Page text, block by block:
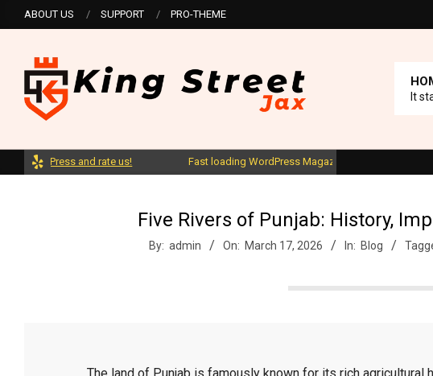
to
ABOUT US SUPPORT PRO-THEME
K
i
It
and rate us! Fast loading WordPress Magazine theme with A+ Support.
Five Rivers of Punjab: History,
By: admin On: March 17, 2026 In: Blog